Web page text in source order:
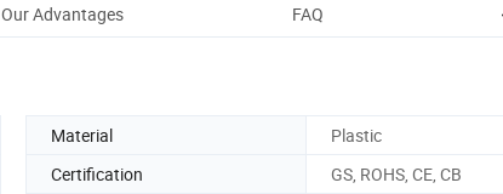
Our Advantages FAQ
Material
Plastic
Certification
GS, ROHS, CE, CB